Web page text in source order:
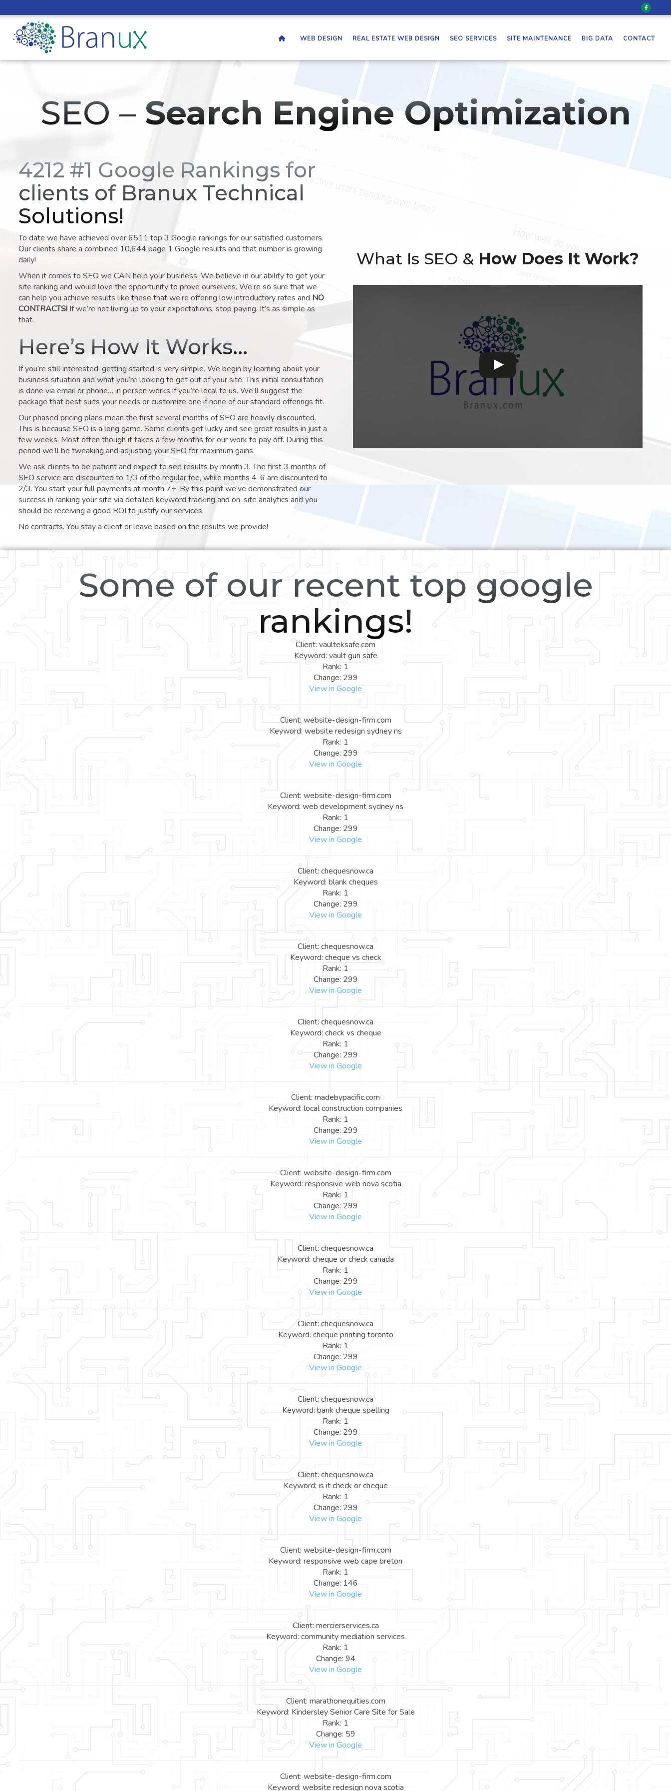
WEB DESIGN REAL ESTATE WEB DESIGN SEO SERVICES SITE MAINTENANCE BIG DATA CONTACT
SEO – Search Engine Optimization
4212 #1 Google Rankings for
clients of Branux Technical
Solutions!
To date we have achieved over 6511 top 3 Google rankings for our satisfied customers.
Our clients share a combined 10,644 page 1 Google results and that number is growing
daily!
When it comes to SEO we CAN help your business. We believe in our ability to get your
site ranking and would love the opportunity to prove ourselves. We’re so sure that we
can help you achieve results like these that we’re offering low introductory rates and NO
CONTRACTS! If we’re not living up to your expectations, stop paying. It’s as simple as
that.
Here’s How It Works…
If you’re still interested, getting started is very simple. We begin by learning about your
business situation and what you’re looking to get out of your site. This initial consultation
is done via email or phone… in person works if you’re local to us. We’ll suggest the
package that best suits your needs or customize one if none of our standard offerings fit.
Our phased pricing plans mean the first several months of SEO are heavily discounted.
This is because SEO is a long game. Some clients get lucky and see great results in just a
few weeks. Most often though it takes a few months for our work to pay off. During this
period we’ll be tweaking and adjusting your SEO for maximum gains.
We ask clients to be patient and expect to see results by month 3. The first 3 months of
SEO service are discounted to 1/3 of the regular fee, while months 4-6 are discounted to
2/3. You start your full payments at month 7+. By this point we’ve demonstrated our
success in ranking your site via detailed keyword tracking and on-site analytics and you
should be receiving a good ROI to justify our services.
No contracts. You stay a client or leave based on the results we provide!
What Is SEO & How Does It Work?
Some of our recent top google
rankings!
Client: vaulteksafe.com
Keyword: vault gun safe
Rank: 1
Change: 299
View in Google
Client: website-design-firm.com
Keyword: website redesign sydney ns
Rank: 1
Change: 299
View in Google
Client: website-design-firm.com
Keyword: web development sydney ns
Rank: 1
Change: 299
View in Google
Client: chequesnow.ca
Keyword: blank cheques
Rank: 1
Change: 299
View in Google
Client: chequesnow.ca
Keyword: cheque vs check
Rank: 1
Change: 299
View in Google
Client: chequesnow.ca
Keyword: check vs cheque
Rank: 1
Change: 299
View in Google
Client: madebypacific.com
Keyword: local construction companies
Rank: 1
Change: 299
View in Google
Client: website-design-firm.com
Keyword: responsive web nova scotia
Rank: 1
Change: 299
View in Google
Client: chequesnow.ca
Keyword: cheque or check canada
Rank: 1
Change: 299
View in Google
Client: chequesnow.ca
Keyword: cheque printing toronto
Rank: 1
Change: 299
View in Google
Client: chequesnow.ca
Keyword: bank cheque spelling
Rank: 1
Change: 299
View in Google
Client: chequesnow.ca
Keyword: is it check or cheque
Rank: 1
Change: 299
View in Google
Client: website-design-firm.com
Keyword: responsive web cape breton
Rank: 1
Change: 146
View in Google
Client: mercierservices.ca
Keyword: community mediation services
Rank: 1
Change: 94
View in Google
Client: marathonequities.com
Keyword: Kindersley Senior Care Site for Sale
Rank: 1
Change: 59
View in Google
Client: website-design-firm.com
Keyword: website redesign nova scotia